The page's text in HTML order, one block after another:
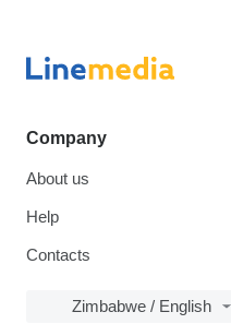
Company
About us
Help
Contacts
Zimbabwe / English